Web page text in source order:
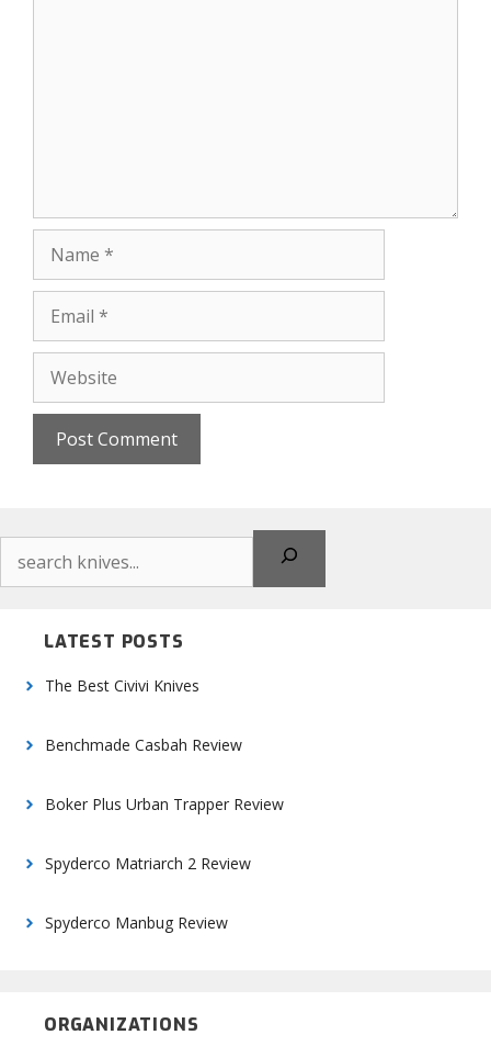
Name
Email
Website
Search
LATEST POSTS
The Best Civivi Knives
Benchmade Casbah Review
Boker Plus Urban Trapper Review
Spyderco Matriarch 2 Review
Spyderco Manbug Review
ORGANIZATIONS